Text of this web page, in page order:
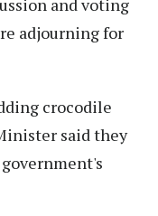
and voting
adjourning for
crocodile
said they